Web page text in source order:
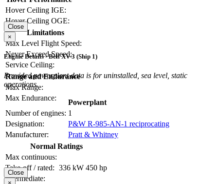
Hover Ceiling IGE:
Hover Ceiling OGE:
Limitations
Max Level Flight Speed:
Never Exceed Speed:
Service Ceiling:
Range and Endurance
Max Range:
Max Endurance:
Close
×
Engine Details - Bell XV-3 (Ship 1)
Provided powerplant data is for uninstalled, sea level, static
operations.
Powerplant
Number of engines: 1
Designation:
P&W R-985-AN-1 reciprocating
Manufacturer:
Pratt & Whitney
Normal Ratings
Max continuous:
Take-off / rated: 336 kW 450 hp
Intermediate:
Close